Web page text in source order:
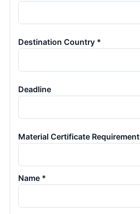
Destination Country *
Deadline
Material Certificate Requirement
Name *